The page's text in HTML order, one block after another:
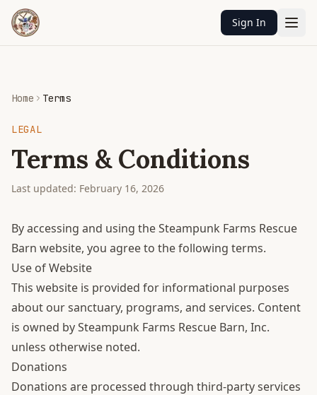
Sign In
Home Terms
LEGAL
Terms & Conditions
Last updated: February 16, 2026
By accessing and using the Steampunk Farms Rescue
Barn website, you agree to the following terms.
Use of Website
This website is provided for informational purposes
about our sanctuary, programs, and services. Content
is owned by Steampunk Farms Rescue Barn, Inc.
unless otherwise noted.
Donations
Donations are processed through third-party services